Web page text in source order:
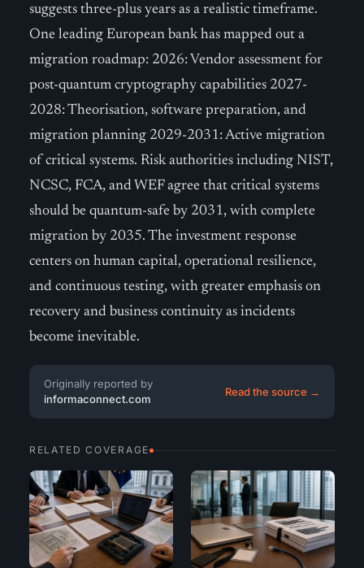
suggests three-plus years as a realistic timeframe.
One leading European bank has mapped out a
migration roadmap: 2026: Vendor assessment for
post-quantum cryptography capabilities 2027-
2028: Theorisation, software preparation, and
migration planning 2029-2031: Active migration
of critical systems. Risk authorities including NIST,
NCSC, FCA, and WEF agree that critical systems
should be quantum-safe by 2031, with complete
migration by 2035. The investment response
centers on human capital, operational resilience,
and continuous testing, with greater emphasis on
recovery and business continuity as incidents
become inevitable.
Originally reported by
informaconnect.com
Read the source →
RELATED COVERAGE